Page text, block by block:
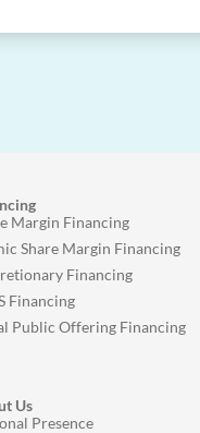
Margin Financing
Share Margin Financing
Financing
Financing
Public Offering Financing
Us
Presence